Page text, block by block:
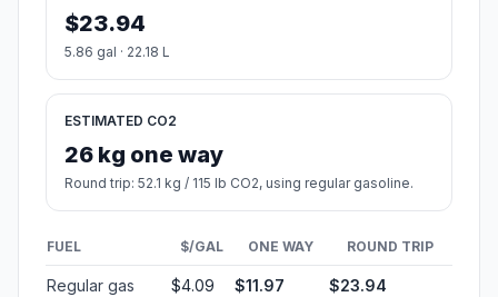
$23.94
5.86 gal · 22.18 L
ESTIMATED CO2
26 kg one way
Round trip: 52.1 kg / 115 lb CO2, using regular gasoline.
FUEL $/GAL ONE WAY ROUND TRIP
Regular gas $4.09 $11.97 $23.94